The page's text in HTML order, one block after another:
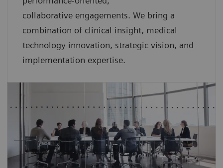
collaborative engagements. We bring a
combination of clinical insight, medical
technology innovation, strategic vision, and
implementation expertise.